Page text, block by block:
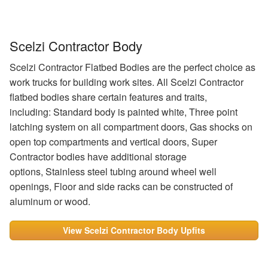
Scelzi Contractor Body
Scelzi Contractor Flatbed Bodies are the perfect choice as
work trucks for building work sites. All Scelzi Contractor
flatbed bodies share certain features and traits,
including: Standard body is painted white, Three point
latching system on all compartment doors, Gas shocks on
open top compartments and vertical doors, Super
Contractor bodies have additional storage
options, Stainless steel tubing around wheel well
openings, Floor and side racks can be constructed of
aluminum or wood.
View Scelzi Contractor Body Upfits